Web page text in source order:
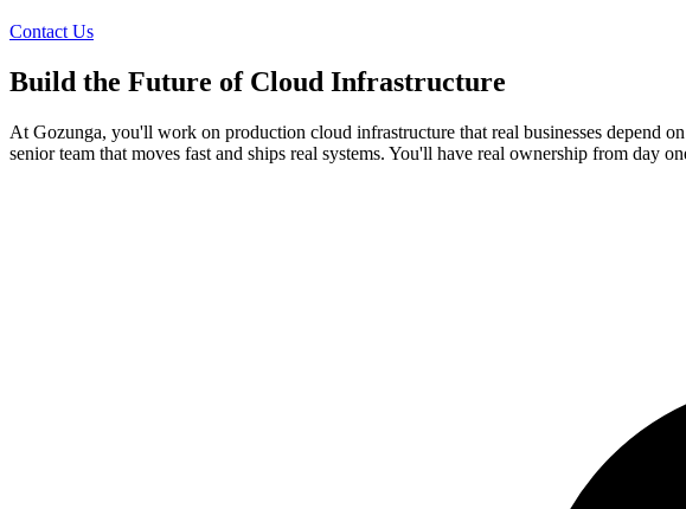
Contact Us
Build the Future of Cloud Infrastructure
At Gozunga, you'll work on production cloud infrastructure that real businesses depend
senior team that moves fast and ships real systems. You'll have real ownership from day